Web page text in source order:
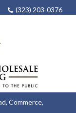
(323) 203-0376
Commerce,